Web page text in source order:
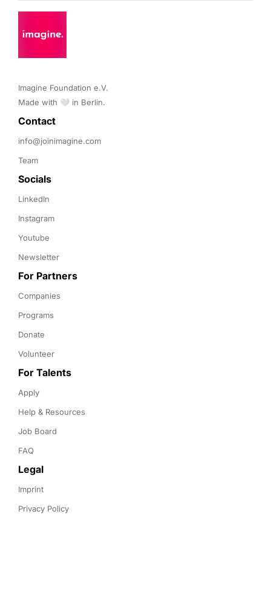
Imagine Foundation e.V.
Made with 🤍 in Berlin.
Contact
info@joinimagine.com
Team
Socials
LinkedIn
Instagram
Youtube
Newsletter
For Partners
Companies
Programs
Donate
Volunteer
For Talents
Apply
Help & Resources
Job Board
FAQ
Legal
Imprint
Privacy Policy